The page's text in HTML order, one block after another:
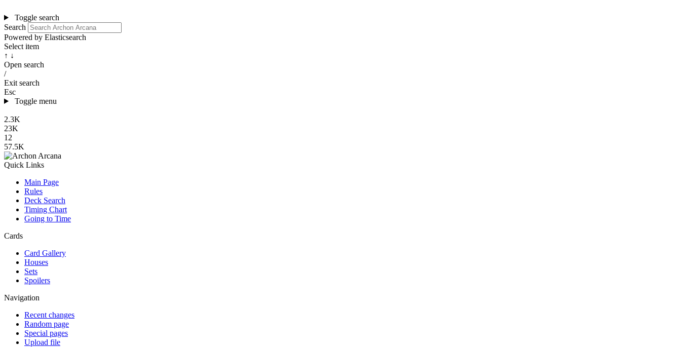
Toggle search
Search
Powered by Elasticsearch
Select item
↑ ↓
Open search
/
Exit search
Esc
Toggle menu
2.3K
23K
12
57.5K
Quick Links
Main Page
Rules
Deck Search
Timing Chart
Going to Time
Cards
Card Gallery
Houses
Sets
Spoilers
Navigation
Recent changes
Random page
Special pages
Upload file